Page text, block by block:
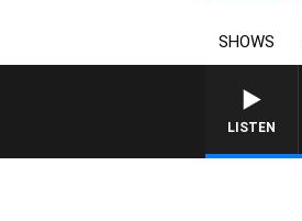
SHOWS
LISTEN